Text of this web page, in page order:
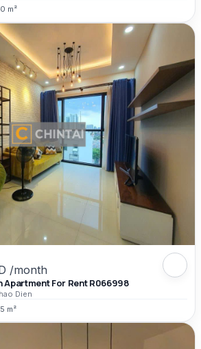
m²
/month
Apartment For Rent R066998
Dien
m²